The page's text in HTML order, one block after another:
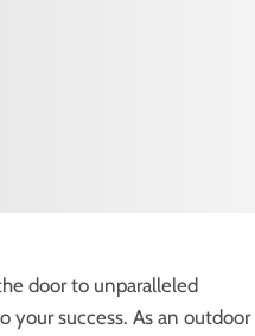
door to unparalleled
your success. As an outdoor